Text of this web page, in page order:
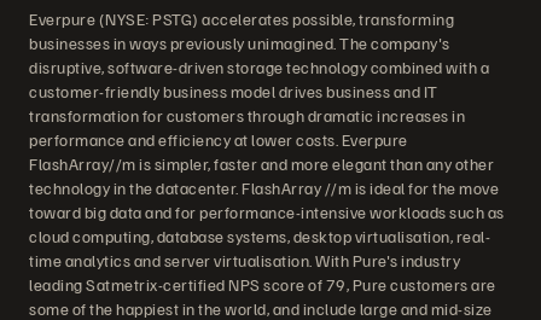
Everpure (NYSE: PSTG) accelerates possible, transforming
businesses in ways previously unimagined. The company's
disruptive, software-driven storage technology combined with a
customer-friendly business model drives business and IT
transformation for customers through dramatic increases in
performance and efficiency at lower costs. Everpure
FlashArray//m is simpler, faster and more elegant than any other
technology in the datacenter. FlashArray //m is ideal for the move
toward big data and for performance-intensive workloads such as
cloud computing, database systems, desktop virtualisation, real-
time analytics and server virtualisation. With Pure's industry
leading Satmetrix-certified NPS score of 79, Pure customers are
some of the happiest in the world, and include large and mid-size